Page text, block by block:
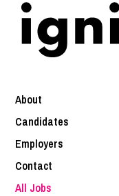
About
Candidates
Employers
Contact
All Jobs